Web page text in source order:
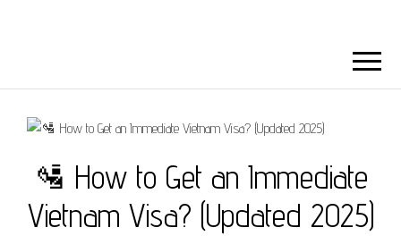
🛂 How to Get an Immediate
Vietnam Visa? (Updated 2025)